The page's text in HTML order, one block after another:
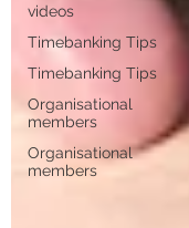
videos
Timebanking Tips
Timebanking Tips
Organisational
members
Organisational
members